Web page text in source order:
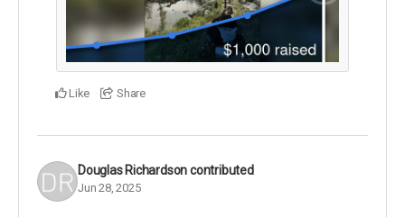
Like Share
Douglas Richardsoncontributed
Jun 28, 2025